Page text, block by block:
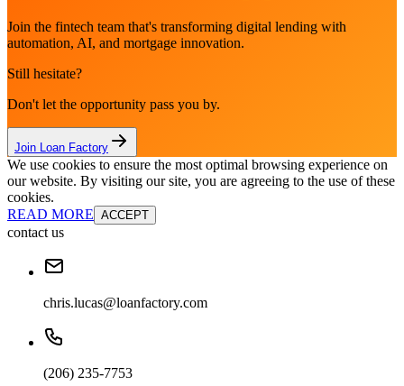
Join the fintech team that's transforming digital lending with
automation, AI, and mortgage innovation.
Still hesitate?
Don't let the opportunity pass you by.
Join Loan Factory
We use cookies to ensure the most optimal browsing experience on
our website. By visiting our site, you are agreeing to the use of these
cookies.
READ MORE ACCEPT
contact us
chris.lucas@loanfactory.com
(206) 235-7753